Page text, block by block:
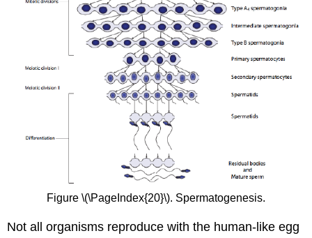
Figure \(\PageIndex{20}\). Spermatogenesis.
Not all organisms reproduce with the human-like egg